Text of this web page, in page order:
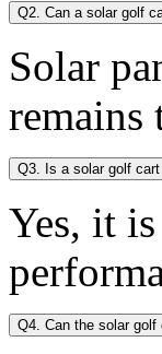
Q2. Can a solar golf
Solar
remains
Q3. Is a solar golf
Yes, it
Q4. Can the solar